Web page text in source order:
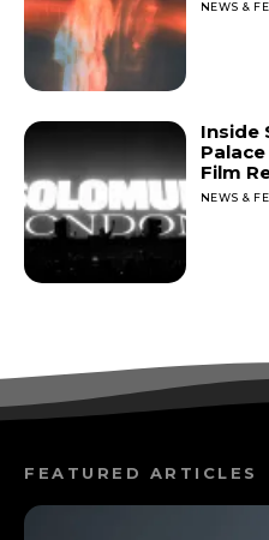
NEWS &
Inside
Film
NEWS &
FEATURED ARTICLES